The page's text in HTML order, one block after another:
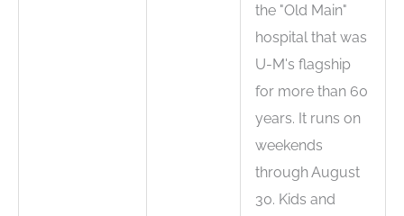
the "Old Main"
hospital that was
U-M's flagship
for more than 60
years. It runs on
weekends
through August
30. Kids and